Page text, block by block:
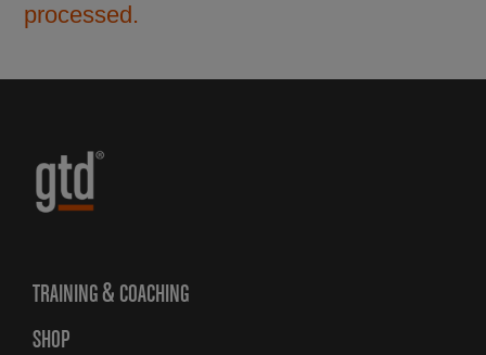
processed.
TRAINING & COACHING
SHOP